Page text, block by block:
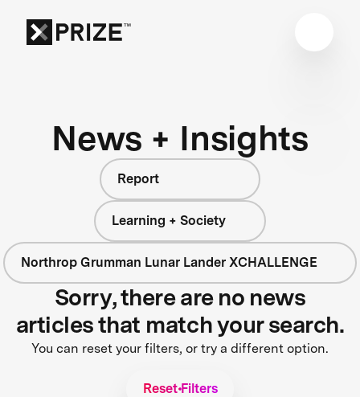
News + Insights
Report
Learning + Society
Northrop Grumman Lunar Lander XCHALLENGE
Sorry, there are no news
articles that match your search.
You can reset your filters, or try a different option.
Reset Filters